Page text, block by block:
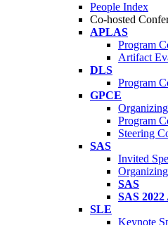
People Index
Co-hosted
APLAS
Program
Artifact
DLS
Program
GPCE
Program
Steering
SAS
Invited
SAS
SAS
SLE
Keynote